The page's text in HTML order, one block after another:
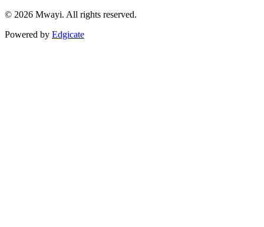
© 2026 Mwayi. All rights reserved.
Powered by Edgicate